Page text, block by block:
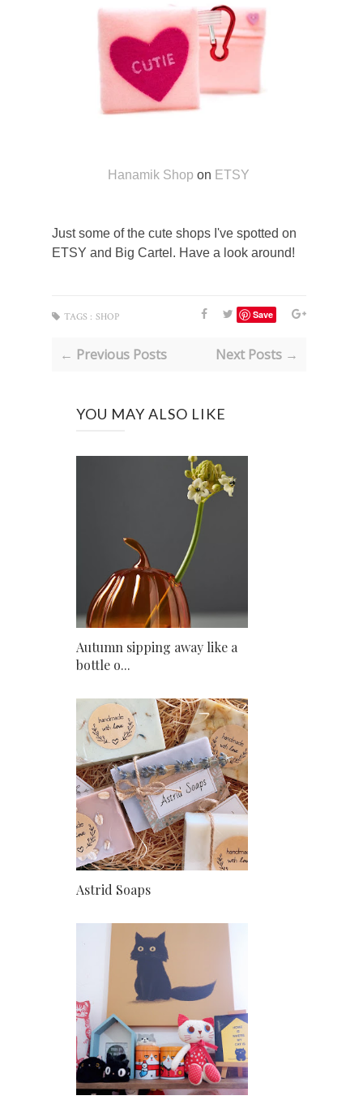
Hanamik Shop on ETSY
Just some of the cute shops I've spotted on
ETSY and Big Cartel. Have a look around!
Save
TAGS : SHOP
← Previous Posts Next Posts →
YOU MAY ALSO LIKE
Autumn sipping away like a
bottle o...
Astrid Soaps